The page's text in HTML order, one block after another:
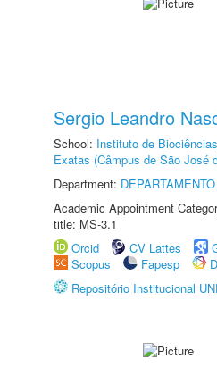
Sergio Leandro
School: Instituto de
Exatas (Câmpus de São José
Department:
Academic Appointment
title: MS-3.1
Orcid
CV Lattes
Scopus
Fapesp
Repositório Institucional